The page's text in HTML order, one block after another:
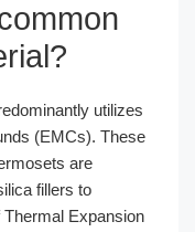
utilizes
(EMCs). These
are
fillers to
Expansion